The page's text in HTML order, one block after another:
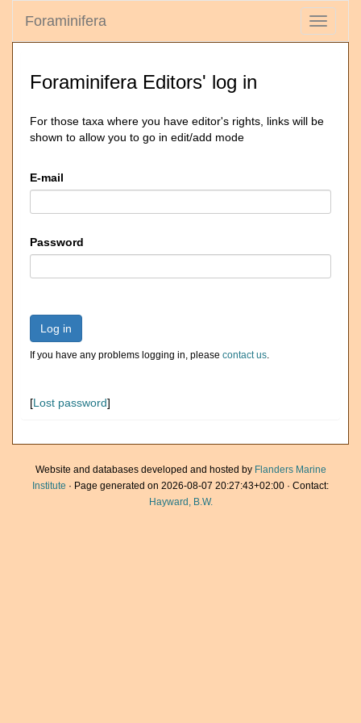
Toggle
Foraminifera
Foraminifera Editors' log in
For those taxa where you have editor's rights, links will be
shown to allow you to go in edit/add mode
E-mail
Password
Log in
If you have any problems logging in, please contact us.
[Lost password]
Website and databases developed and hosted by Flanders Marine
Institute · Page generated on 2026-08-07 20:27:43+02:00 · Contact:
Hayward, B.W.